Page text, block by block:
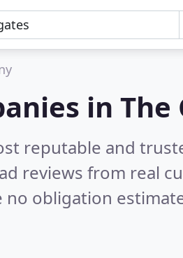
in The
reputable and
reviews from real
obligation